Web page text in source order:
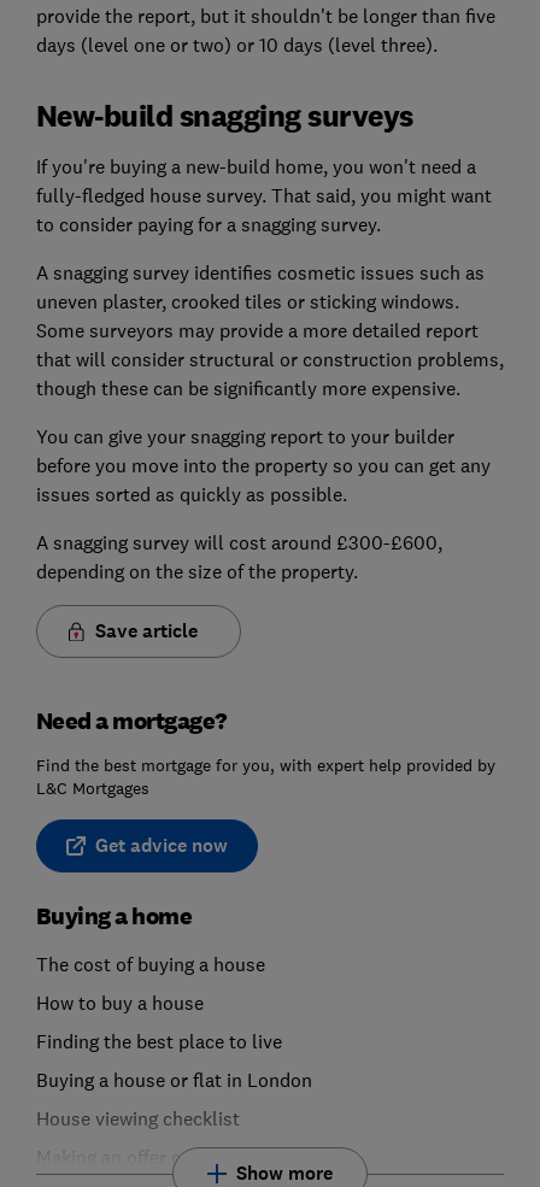
provide the report, but it shouldn't be longer than five
days (level one or two) or 10 days (level three).
New-build snagging surveys
If you're buying a new-build home, you won't need a
fully-fledged house survey. That said, you might want
to consider paying for a snagging survey.
A snagging survey identifies cosmetic issues such as
uneven plaster, crooked tiles or sticking windows.
Some surveyors may provide a more detailed report
that will consider structural or construction problems,
though these can be significantly more expensive.
You can give your snagging report to your builder
before you move into the property so you can get any
issues sorted as quickly as possible.
A snagging survey will cost around £300-£600,
depending on the size of the property.
Save article
Need a mortgage?
Find the best mortgage for you, with expert help provided by
L&C Mortgages
Get advice now
Buying a home
The cost of buying a house
How to buy a house
Finding the best place to live
Buying a house or flat in London
House viewing checklist
Making an offer on a house or flat
Show more